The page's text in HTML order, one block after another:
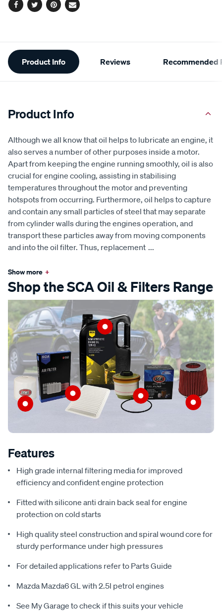
Facebook
TwitterPinterest
Email
Additional
Information
Product Info Reviews Recommended
Product Info
Although we all know that oil helps to lubricate an engine, it
also serves a number of other purposes inside a motor.
Apart from keeping the engine running smoothly, oil is also
crucial for engine cooling, assisting in stabilising
temperatures throughout the motor and preventing
hotspots from occurring. Furthermore, oil helps to capture
and contain any small particles of steel that may separate
from cylinder walls during the engines operation, and
transport these particles away from moving components
and into the oil filter. Thus, replacement ...
Show more +
Shop the SCA Oil & Filters Range
Features
High grade internal filtering media for improved
efficiency and confident engine protection
Fitted with silicone anti drain back seal for engine
protection on cold starts
High quality steel construction and spiral wound core for
sturdy performance under high pressures
For detailed applications refer to Parts Guide
Mazda Mazda6 GL with 2.5l petrol engines
See My Garage to check if this suits your vehicle